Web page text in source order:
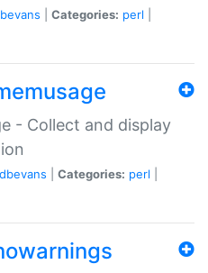
Categories: perl
- Collect and display
dbevans Categories: perl